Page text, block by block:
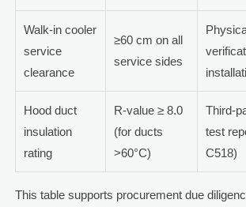
Walk-in cooler
service
clearance
≥60 cm on all
service sides
Hood duct
insulation
rating
R-value ≥ 8.0
(for ducts
>60°C)
Third-
test
C518)
This table supports procurement due